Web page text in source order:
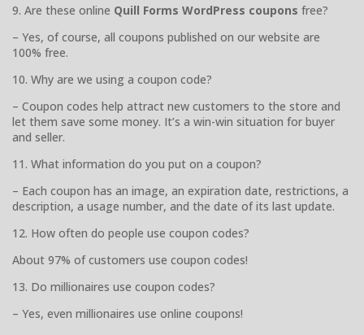
9. Are these online Quill Forms WordPress coupons free?
– Yes, of course, all coupons published on our website are
100% free.
10. Why are we using a coupon code?
– Coupon codes help attract new customers to the store and
let them save some money. It’s a win-win situation for buyer
and seller.
11. What information do you put on a coupon?
– Each coupon has an image, an expiration date, restrictions, a
description, a usage number, and the date of its last update.
12. How often do people use coupon codes?
About 97% of customers use coupon codes!
13. Do millionaires use coupon codes?
– Yes, even millionaires use online coupons!